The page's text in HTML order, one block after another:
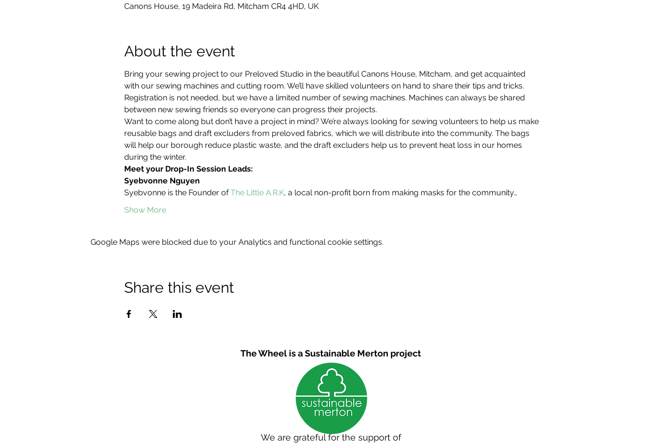
Canons House, 19 Madeira Rd, Mitcham CR4 4HD, UK
About the event
Bring your sewing project to our Preloved Studio in the beautiful Canons House, Mitcham, and get acquainted
with our sewing machines and cutting room. We’ll have skilled volunteers on hand to share their tips and tricks.
Registration is not needed, but we have a limited number of sewing machines. Machines can always be shared
between new sewing friends so everyone can progress their projects.
Want to come along but don’t have a project in mind? We’re always looking for sewing volunteers to help us make
reusable bags and draft excluders from preloved fabrics, which we will distribute into the community. The bags
will help our borough reduce plastic waste, and the draft excluders help us to prevent heat loss in our homes
during the winter.
Meet your Drop-In Session Leads:
Syebvonne Nguyen
Syebvonne is the Founder of The Little A.R.K, a local non-profit born from making masks for the community…
Show More
Google Maps were blocked due to your Analytics and functional cookie settings.
Share this event
The Wheel is a Sustainable Merton project
We are grateful for the support of